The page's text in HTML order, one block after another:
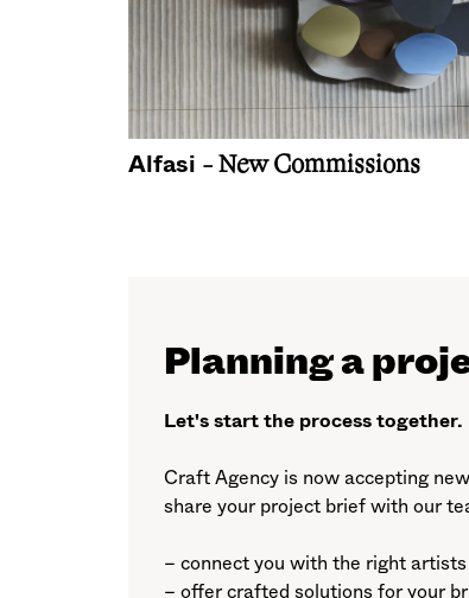
Alfasi - New Commissions
Planning a
Let's start the process together.
Craft Agency is now accepting
share your project brief with our
– connect you with the right
– offer crafted solutions for your